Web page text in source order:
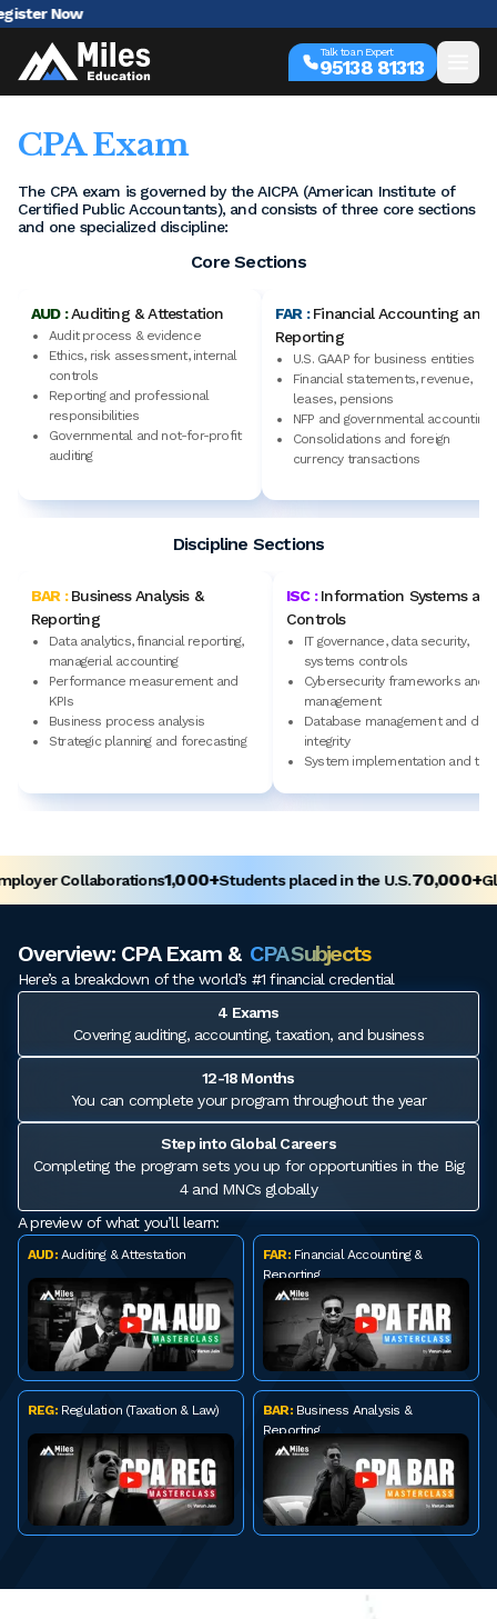
Talk to an Expert
95138 81313
CPA Exam
The CPA exam is governed by the AICPA (American Institute of
Certified Public Accountants), and consists of three core sections
and one specialized discipline:
Core Sections
AUD :Auditing & Attestation
Audit process & evidence
Ethics, risk assessment, internal
controls
Reporting and professional
responsibilities
Governmental and not-for-profit
auditing
FAR :Financial Accounting and
Reporting
U.S. GAAP for business entities
Financial statements, revenue,
leases, pensions
NFP and governmental accounting
Consolidations and foreign
currency transactions
Discipline Sections
BAR :Business Analysis &
Reporting
Data analytics, financial reporting,
managerial accounting
Performance measurement and
KPIs
Business process analysis
Strategic planning and forecasting
ISC :Information Systems and
Controls
IT governance, data security,
systems controls
Cybersecurity frameworks and
management
Database management and data
integrity
System implementation and
Collaborations1,000+Students placed in the U.S.70,000+
Overview: CPA Exam & CPA Subjects
Here’s a breakdown of the world’s #1 financial credential
4 Exams
Covering auditing, accounting, taxation, and business
12-18 Months
You can complete your program throughout the year
Step into Global Careers
Completing the program sets you up for opportunities in the Big
4 and MNCs globally
A preview of what you’ll learn:
AUD:Auditing & Attestation FAR:Financial Accounting &
Reporting
REG:Regulation (Taxation & Law) BAR:Business Analysis &
Reporting